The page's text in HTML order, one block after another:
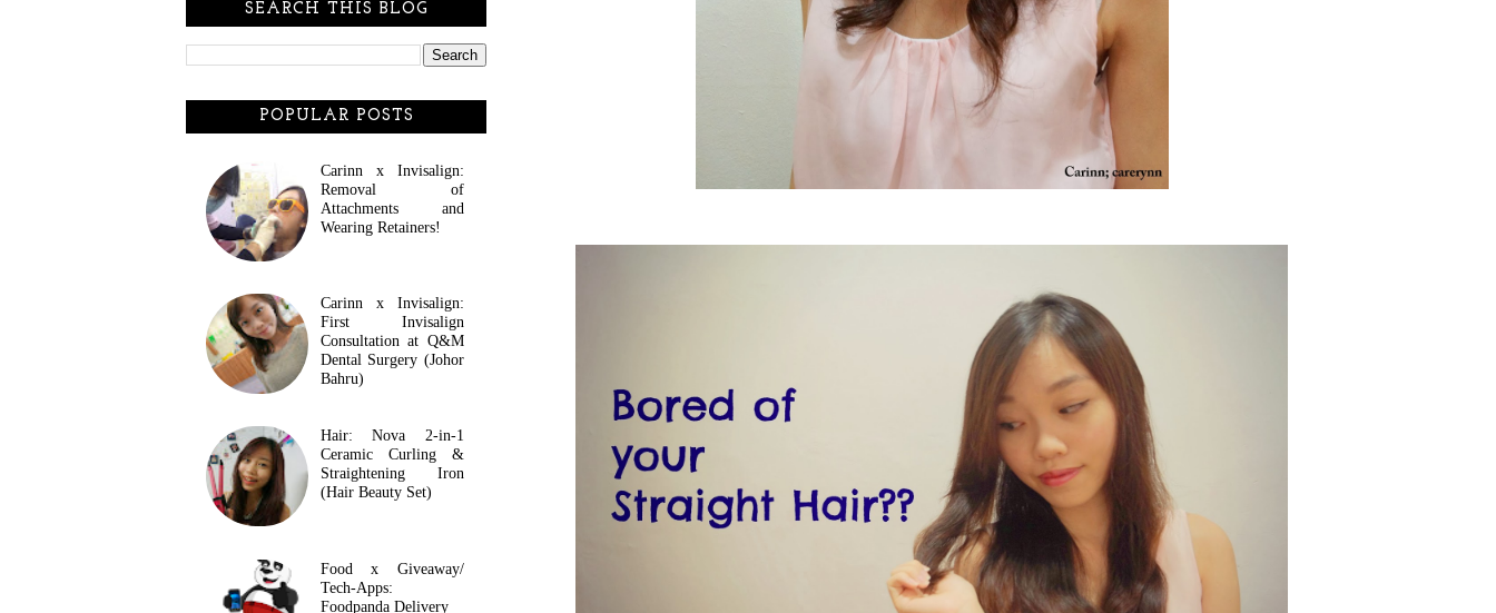
SEARCH THIS BLOG
POPULAR POSTS
Carinn x Invisalign:
Removal of
Attachments and
Wearing Retainers!
Carinn x Invisalign:
First Invisalign
Consultation at Q&M
Dental Surgery (Johor
Bahru)
Hair: Nova 2-in-1
Ceramic Curling &
Straightening Iron
(Hair Beauty Set)
Food x Giveaway/
Tech-Apps:
Foodpanda Delivery